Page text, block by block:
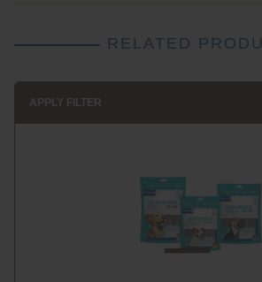
RELATED
APPLY FILTER